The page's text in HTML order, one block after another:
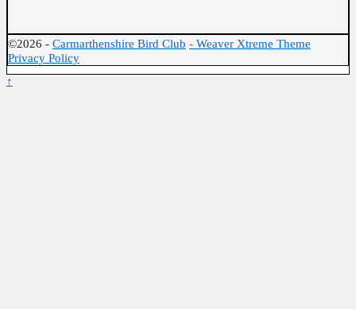
©2026 - Carmarthenshire Bird Club - Weaver Xtreme Theme
Privacy Policy
↑